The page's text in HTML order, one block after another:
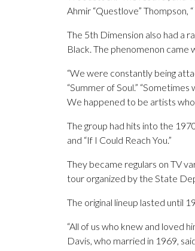
Ahmir “Questlove” Thompson, “
The 5th Dimension also had a
Black. The phenomenon came
“We were constantly being
“Summer of Soul.”
We happened to be artists
The group had hits into the
and “If I Could Reach You.”
They became regulars on TV
tour organized by the State
The original lineup lasted until
“All of us who knew and loved
Davis, who married in 1969,